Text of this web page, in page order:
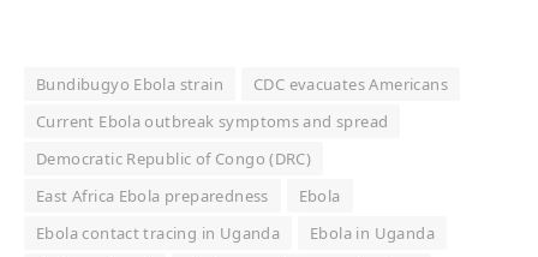
Bundibugyo Ebola strain
CDC evacuates Americans
Current Ebola outbreak symptoms and spread
Democratic Republic of Congo (DRC)
East Africa Ebola preparedness
Ebola
Ebola contact tracing in Uganda
Ebola in Uganda